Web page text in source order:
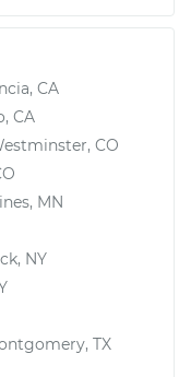
CA
CA
CO
MN
NY
TX